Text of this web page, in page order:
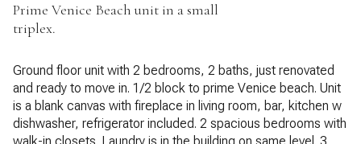
Prime Venice Beach unit in a small
triplex.
Ground floor unit with 2 bedrooms, 2 baths, just renovated
and ready to move in. 1/2 block to prime Venice beach. Unit
is a blank canvas with fireplace in living room, bar, kitchen w
dishwasher, refrigerator included. 2 spacious bedrooms with